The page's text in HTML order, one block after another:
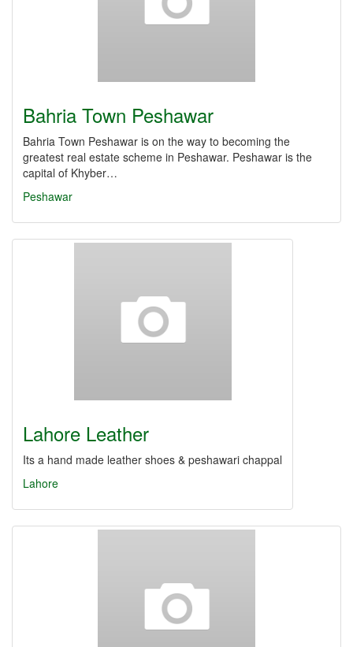
Bahria Town Peshawar
Bahria Town Peshawar is on the way to becoming the
greatest real estate scheme in Peshawar. Peshawar is the
capital of Khyber…
Peshawar
Lahore Leather
Its a hand made leather shoes & peshawari chappal
Lahore